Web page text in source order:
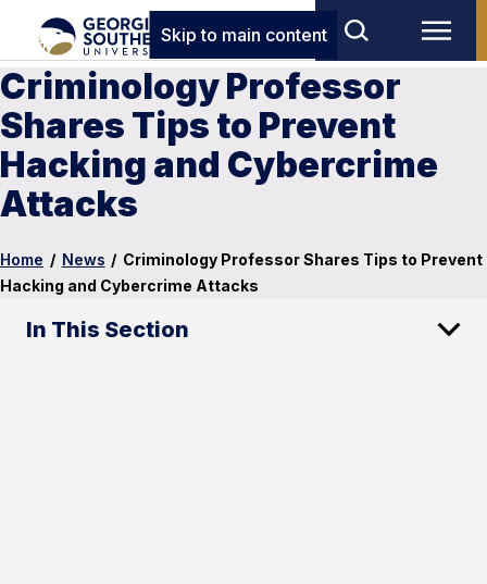
Skip to main content
Criminology Professor
Shares Tips to Prevent
Hacking and Cybercrime
Attacks
Home / News / Criminology Professor Shares Tips to Prevent
Hacking and Cybercrime Attacks
In This Section